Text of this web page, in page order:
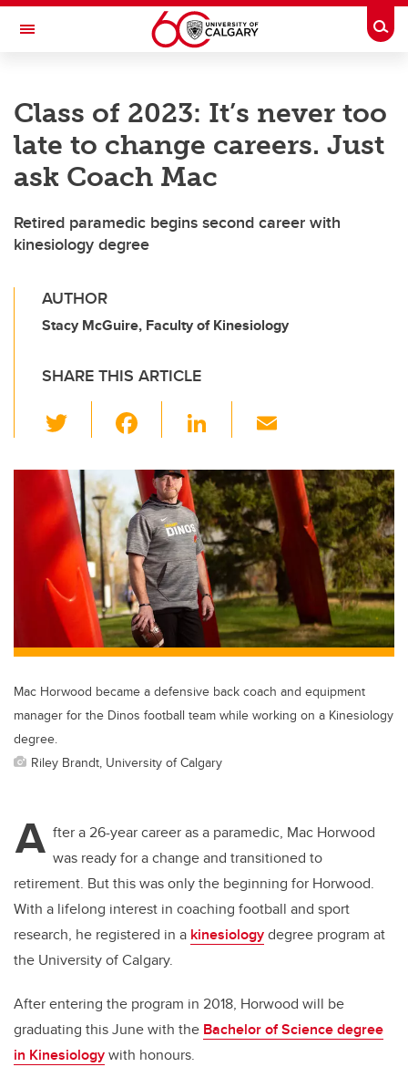
Skip to main content
Toggle Navigation
Class of 2023: It’s never too
late to change careers. Just
ask Coach Mac
Retired paramedic begins second career with
kinesiology degree
AUTHOR
Stacy McGuire, Faculty of Kinesiology
SHARE THIS ARTICLE
wi
tt
er
c
e
b
o
o
k
Li
k
e
dI
n
ail
Mac Horwood became a defensive back coach and equipment
manager for the Dinos football team while working on a Kinesiology
degree.
Riley Brandt, University of Calgary
A fter a 26-year career as a paramedic, Mac Horwood
was ready for a change and transitioned to
retirement. But this was only the beginning for Horwood.
With a lifelong interest in coaching football and sport
research, he registered in a kinesiologydegree program at
the University of Calgary.
After entering the program in 2018, Horwood will be
graduating this June with the Bachelor of Science degree
in Kinesiologywith honours.